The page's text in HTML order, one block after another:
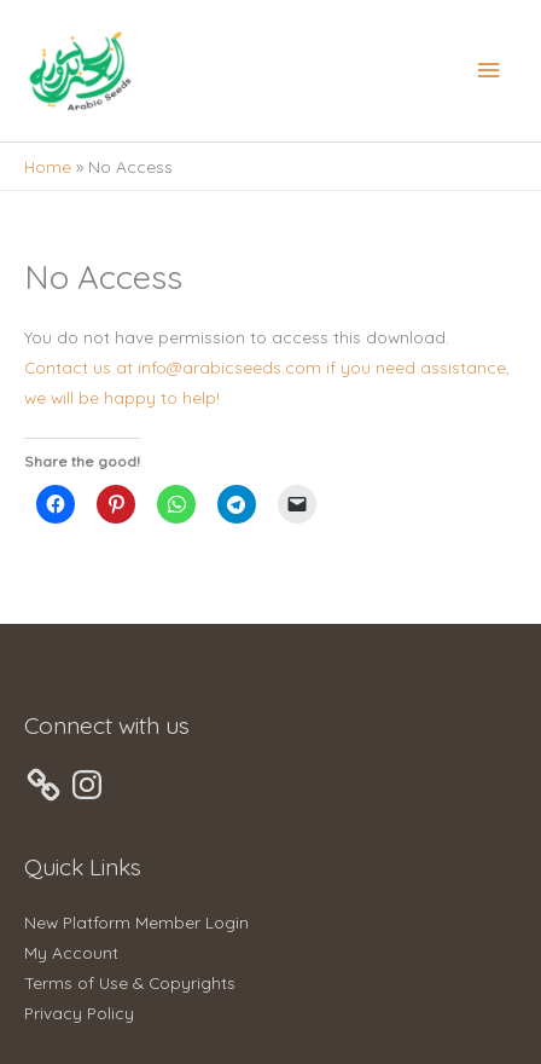
content
Main
Home No Access
No Access
You do not have permission to access this download.
Contact us at info@arabicseeds.com if you need assistance,
we will be happy to help!
Share the good!
Connect with us
Instagram
Quick Links
New Platform Member Login
My Account
Terms of Use & Copyrights
Privacy Policy